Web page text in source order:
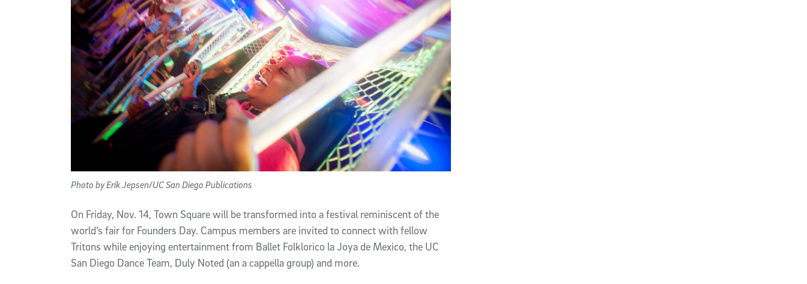
Photo by Erik Jepsen/UC San Diego Publications
On Friday, Nov. 14, Town Square will be transformed into a festival reminiscent of the
world’s fair for Founders Day. Campus members are invited to connect with fellow
Tritons while enjoying entertainment from Ballet Folklorico la Joya de Mexico, the UC
San Diego Dance Team, Duly Noted (an a cappella group) and more.